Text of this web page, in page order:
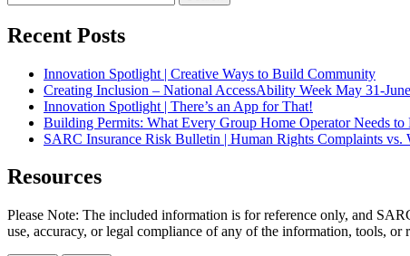
for:
Recent Posts
Innovation Spotlight | Creative Ways to Build Community
Creating Inclusion – National AccessAbility Week May 31-
Innovation Spotlight | There’s an App for That!
Building Permits: What Every Group Home Operator Needs
SARC Insurance Risk Bulletin | Human Rights Complaints
Resources
Please Note: The included information is for reference only, and
use, accuracy, or legal compliance of any of the information, tools, or